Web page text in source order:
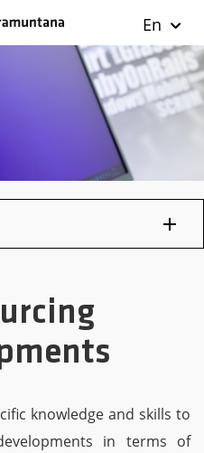
En
knowledge and skills to
in terms of